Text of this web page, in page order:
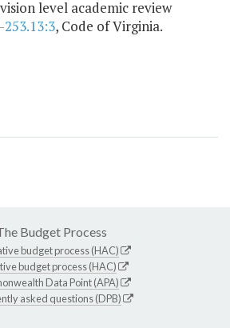
level academic review
253.13:3, Code of Virginia.
Budget Process
budget process (HAC)
budget process (HAC)
Data Point (APA)
asked questions (DPB)